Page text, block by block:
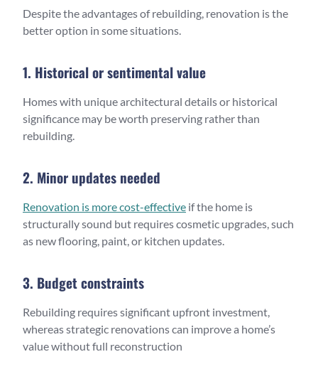
Despite the advantages of rebuilding, renovation is the
better option in some situations.
1. Historical or sentimental value
Homes with unique architectural details or historical
significance may be worth preserving rather than
rebuilding.
2. Minor updates needed
Renovation is more cost-effective if the home is
structurally sound but requires cosmetic upgrades, such
as new flooring, paint, or kitchen updates.
3. Budget constraints
Rebuilding requires significant upfront investment,
whereas strategic renovations can improve a home’s
value without full reconstruction